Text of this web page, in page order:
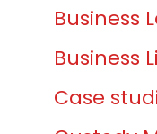
Business
Business
Case